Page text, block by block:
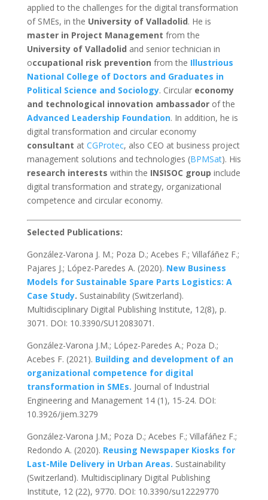
applied to the challenges for the digital transformation
of SMEs, in the University of Valladolid. He is
master in Project Management from the
University of Valladolid and senior technician in
occupational risk prevention from the Illustrious
National College of Doctors and Graduates in
Political Science and Sociology. Circular economy
and technological innovation ambassadorof the
Advanced Leadership Foundation. In addition, he is
digital transformation and circular economy
consultant at CGProtec, also CEO at business project
management solutions and technologies (BPMSat). His
research interests within the INSISOC group include
digital transformation and strategy, organizational
competence and circular economy.
Selected Publications:
González-Varona J. M.; Poza D.; Acebes F.; Villafáñez F.;
Pajares J.; López-Paredes A. (2020). New Business
Models for Sustainable Spare Parts Logistics: A
Case Study. Sustainability (Switzerland).
Multidisciplinary Digital Publishing Institute, 12(8), p.
3071. DOI: 10.3390/SU12083071.
González-Varona J.M.; López-Paredes A.; Poza D.;
Acebes F. (2021). Building and development of an
organizational competence for digital
transformation in SMEs. Journal of Industrial
Engineering and Management 14 (1), 15-24. DOI:
10.3926/jiem.3279
González-Varona J.M.; Poza D.; Acebes F.; Villafáñez F.;
Redondo A. (2020). Reusing Newspaper Kiosks for
Last-Mile Delivery in Urban Areas. Sustainability
(Switzerland). Multidisciplinary Digital Publishing
Institute, 12 (22), 9770. DOI: 10.3390/su12229770